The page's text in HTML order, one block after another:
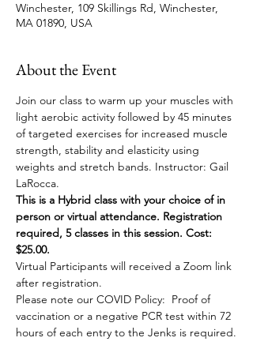
Winchester, 109 Skillings Rd, Winchester,
MA 01890, USA
About the Event
Join our class to warm up your muscles with
light aerobic activity followed by 45 minutes
of targeted exercises for increased muscle
strength, stability and elasticity using
weights and stretch bands. Instructor: Gail
LaRocca.
This is a Hybrid class with your choice of in
person or virtual attendance. Registration
required, 5 classes in this session. Cost:
$25.00.
Virtual Participants will received a Zoom link
after registration.
Please note our COVID Policy:  Proof of
vaccination or a negative PCR test within 72
hours of each entry to the Jenks is required.